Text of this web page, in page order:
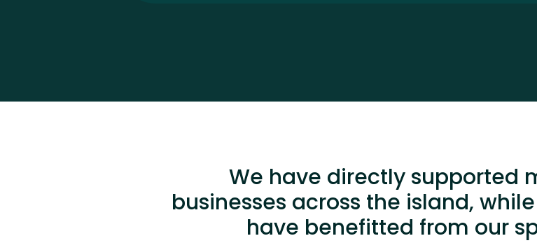
We have directly supported
businesses across the island,
have benefitted from our